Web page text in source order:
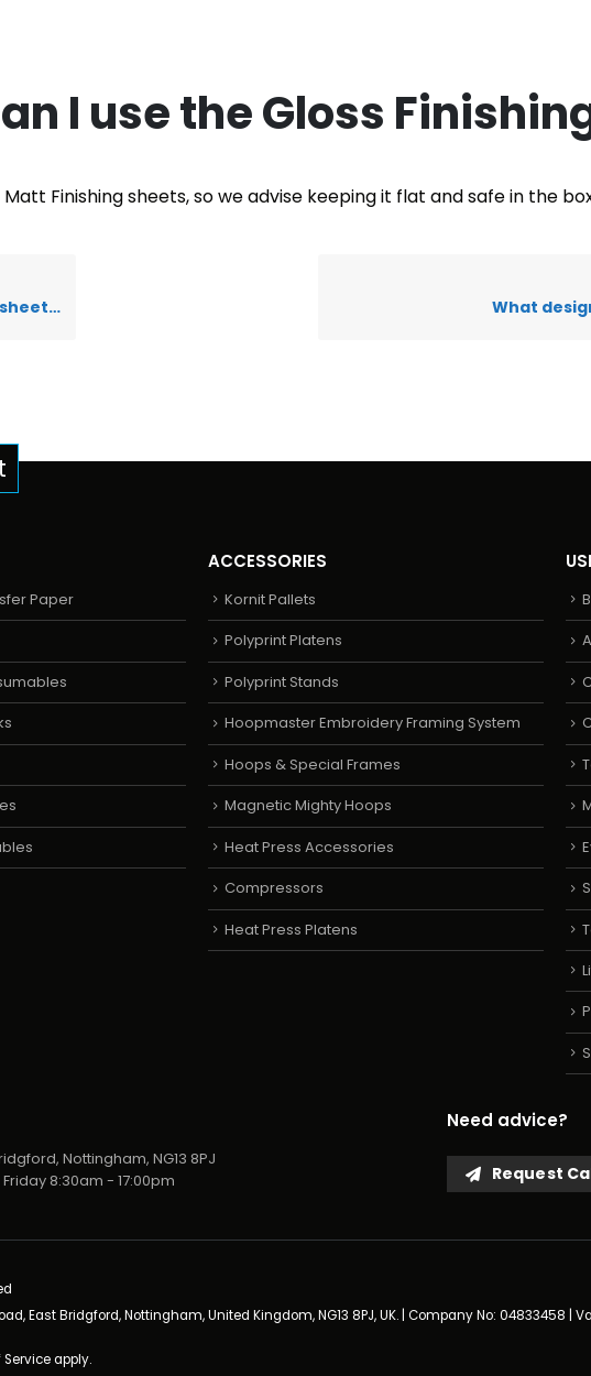
I use the Gloss
Finishing sheets, so we advise keeping it flat and safe in the
What
Paper
ACCESSORIES
Kornit Pallets
Polyprint Platens
Polyprint Stands
Hoopmaster Embroidery Framing System
Hoops & Special Frames
Magnetic Mighty Hoops
Heat Press Accessories
Compressors
Heat Press Platens
Nottingham, NG13 8PJ
8:30am - 17:00pm
Need advice?
Request
East Bridgford, Nottingham, United Kingdom, NG13 8PJ, UK. | Company No: 04833458 |
apply.